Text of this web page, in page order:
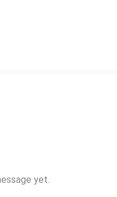
yet.